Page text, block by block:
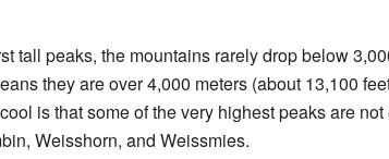
tall peaks, the mountains rarely drop below
they are over 4,000 meters (about 13,100
is that some of the very highest peaks are
Weisshorn, and Weissmies.